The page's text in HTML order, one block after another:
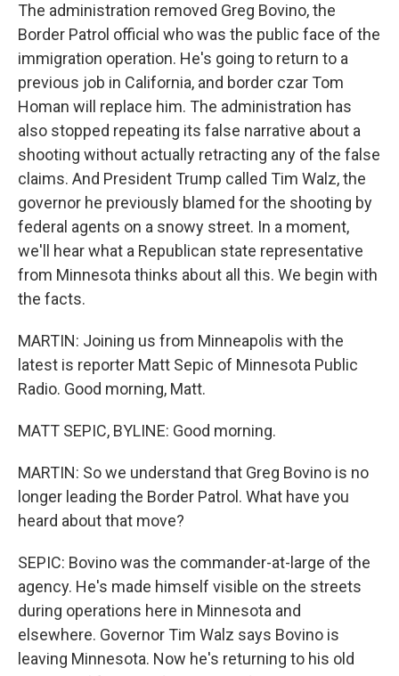
The administration removed Greg Bovino, the
Border Patrol official who was the public face of the
immigration operation. He's going to return to a
previous job in California, and border czar Tom
Homan will replace him. The administration has
also stopped repeating its false narrative about a
shooting without actually retracting any of the false
claims. And President Trump called Tim Walz, the
governor he previously blamed for the shooting by
federal agents on a snowy street. In a moment,
we'll hear what a Republican state representative
from Minnesota thinks about all this. We begin with
the facts.
MARTIN: Joining us from Minneapolis with the
latest is reporter Matt Sepic of Minnesota Public
Radio. Good morning, Matt.
MATT SEPIC, BYLINE: Good morning.
MARTIN: So we understand that Greg Bovino is no
longer leading the Border Patrol. What have you
heard about that move?
SEPIC: Bovino was the commander-at-large of the
agency. He's made himself visible on the streets
during operations here in Minnesota and
elsewhere. Governor Tim Walz says Bovino is
leaving Minnesota. Now he's returning to his old